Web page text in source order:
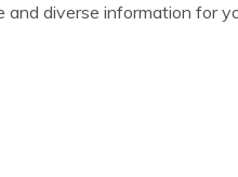
diverse information for